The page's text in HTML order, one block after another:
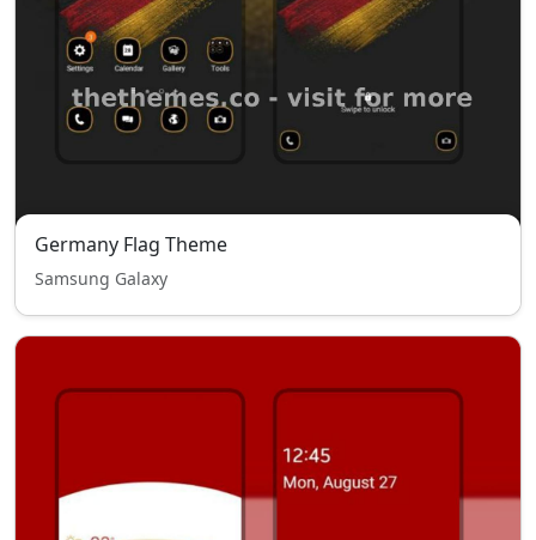
Germany Flag Theme
Samsung Galaxy